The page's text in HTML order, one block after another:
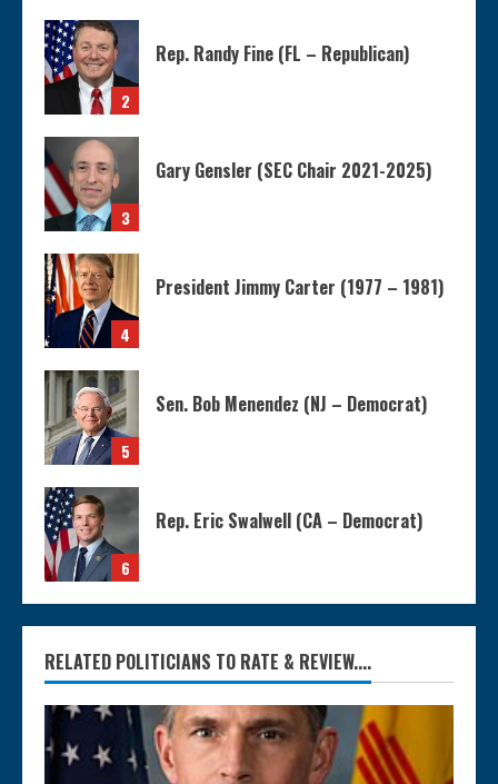
2
Rep. Randy Fine (FL – Republican)
3
Gary Gensler (SEC Chair 2021-2025)
4
President Jimmy Carter (1977 – 1981)
5
Sen. Bob Menendez (NJ – Democrat)
6
Rep. Eric Swalwell (CA – Democrat)
RELATED POLITICIANS TO RATE & REVIEW....